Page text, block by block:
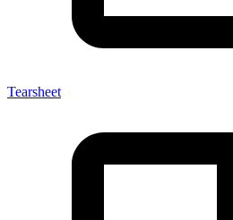
Tearsheet